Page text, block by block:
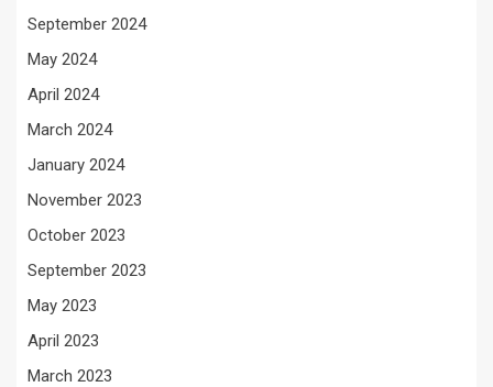
September 2024
May 2024
April 2024
March 2024
January 2024
November 2023
October 2023
September 2023
May 2023
April 2023
March 2023